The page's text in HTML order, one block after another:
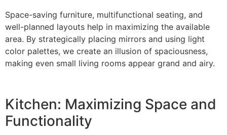
Space-saving furniture, multifunctional seating, and
well-planned layouts help in maximizing the available
area. By strategically placing mirrors and using light
color palettes, we create an illusion of spaciousness,
making even small living rooms appear grand and airy.
Kitchen: Maximizing Space and
Functionality